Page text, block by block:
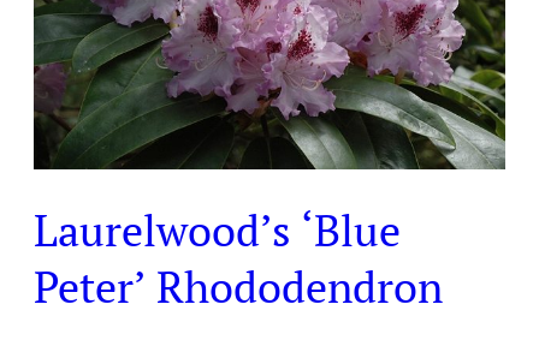
Laurelwood’s ‘Blue
Peter’ Rhododendron